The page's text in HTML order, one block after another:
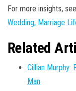
For more insights,
Wedding, Marriage
Related
Cillian Murphy:
Man